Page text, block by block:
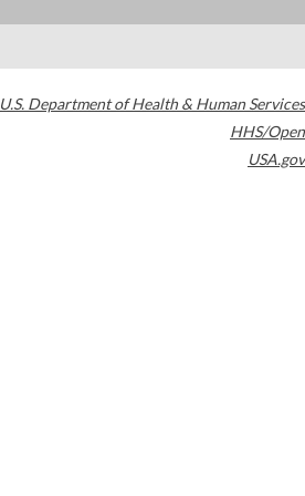
U.S. Department of Health & Human Services
HHS/Open
USA.gov